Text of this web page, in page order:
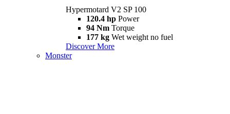
Hypermotard V2 SP 100
120.4 hp Power
94 Nm Torque
177 kg Wet weight no fuel
Discover More
Monster